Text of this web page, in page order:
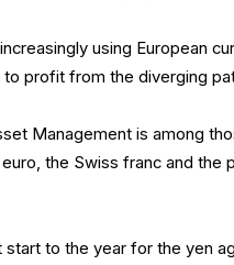
using European
to profit from the diverging
Management is among
the Swiss franc and the
start to the year for the yen